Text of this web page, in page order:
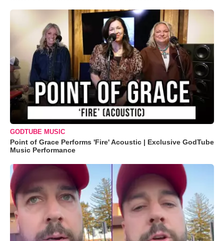
GODTUBE MUSIC
Point of Grace Performs 'Fire' Acoustic | Exclusive GodTube
Music Performance